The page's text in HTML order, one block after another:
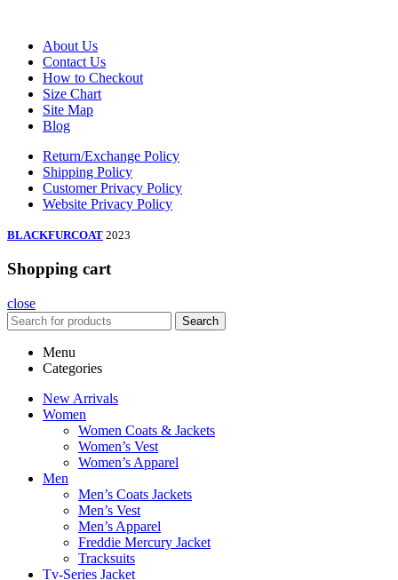
About Us
Contact Us
How to Checkout
Size Chart
Site Map
Blog
Return/Exchange Policy
Shipping Policy
Customer Privacy Policy
Website Privacy Policy
BLACKFURCOAT 2023
Shopping cart
close
Search
Menu
Categories
New Arrivals
Women
Women Coats & Jackets
Women’s Vest
Women’s Apparel
Men
Men’s Coats Jackets
Men’s Vest
Men’s Apparel
Freddie Mercury Jacket
Tracksuits
Tv-Series Jacket